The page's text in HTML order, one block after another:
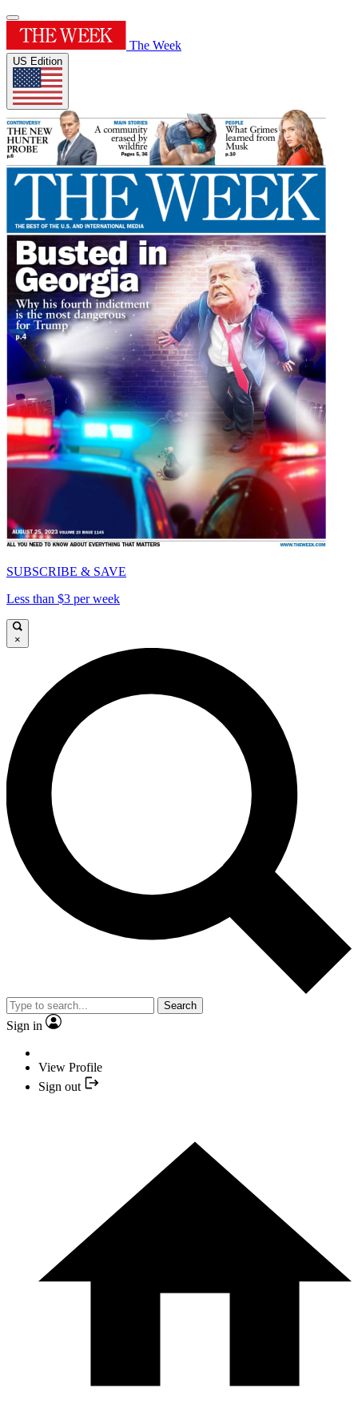
The Week
US Edition
SUBSCRIBE & SAVE
Less than $3 per week
×
Search
Sign in
View Profile
Sign out